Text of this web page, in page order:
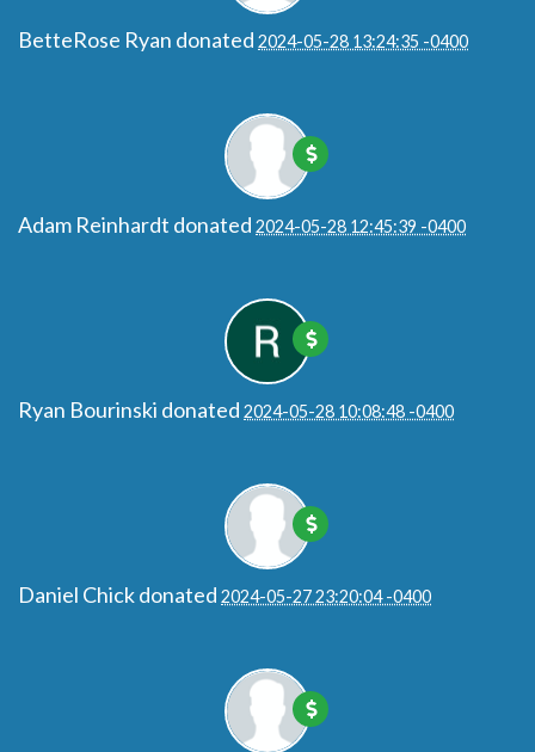
BetteRose Ryan donated 2024-05-28 13:24:35 -0400
Adam Reinhardt donated 2024-05-28 12:45:39 -0400
Ryan Bourinski donated 2024-05-28 10:08:48 -0400
Daniel Chickdonated 2024-05-27 23:20:04 -0400